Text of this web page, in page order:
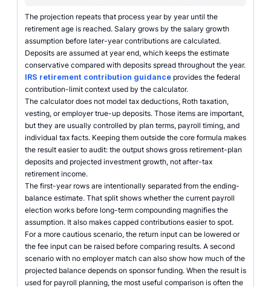
The projection repeats that process year by year until the
retirement age is reached. Salary grows by the salary growth
assumption before later-year contributions are calculated.
Deposits are assumed at year end, which keeps the estimate
conservative compared with deposits spread throughout the year.
IRS retirement contribution guidance provides the federal
contribution-limit context used by the calculator.
The calculator does not model tax deductions, Roth taxation,
vesting, or employer true-up deposits. Those items are important,
but they are usually controlled by plan terms, payroll timing, and
individual tax facts. Keeping them outside the core formula makes
the result easier to audit: the output shows gross retirement-plan
deposits and projected investment growth, not after-tax
retirement income.
The first-year rows are intentionally separated from the ending-
balance estimate. That split shows whether the current payroll
election works before long-term compounding magnifies the
assumption. It also makes capped contributions easier to spot.
For a more cautious scenario, the return input can be lowered or
the fee input can be raised before comparing results. A second
scenario with no employer match can also show how much of the
projected balance depends on sponsor funding. When the result is
used for payroll planning, the most useful comparison is often the